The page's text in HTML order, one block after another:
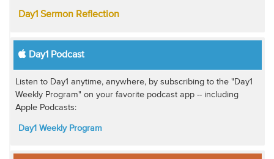
Day1 Sermon Reflection
Day1 Podcast
Listen to Day1 anytime, anywhere, by subscribing to the "Day1
Weekly Program" on your favorite podcast app -- including
Apple Podcasts:
Day1 Weekly Program